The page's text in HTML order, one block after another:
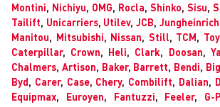
Montini, Nichiyu, OMG, Rocla, Shinko, Sisu,
Tailift, Unicarriers, Utilev,JCB, Jungheinrich
Manitou, Mitsubishi, Nissan, Still, TCM,
Caterpillar, Crown, Heli, Clark, Doosan,
Chalmers, Artison, Baker, Barrett, Bendi,
Byd, Carer, Case, Chery, Combilift, Dalian,
Equipmax, Euroyen, Fantuzzi, Feeler, G-